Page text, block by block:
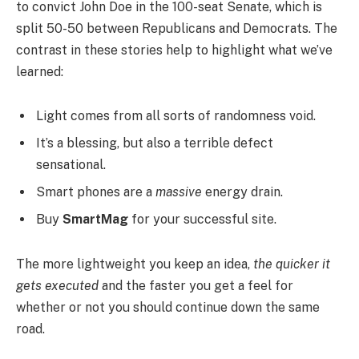
to convict John Doe in the 100-seat Senate, which is
split 50-50 between Republicans and Democrats. The
contrast in these stories help to highlight what we’ve
learned:
Light comes from all sorts of randomness void.
It’s a blessing, but also a terrible defect
sensational.
Smart phones are a massive energy drain.
Buy SmartMag for your successful site.
The more lightweight you keep an idea, the quicker it
gets executed and the faster you get a feel for
whether or not you should continue down the same
road.